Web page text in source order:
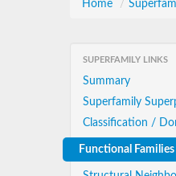
Home /
SUPERFAMILY LINKS
Summary
Superfamily
Classification /
Functional Families